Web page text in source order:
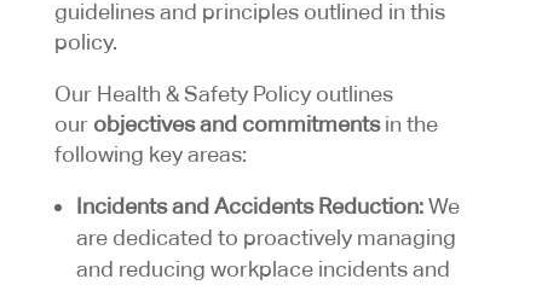
guidelines and principles outlined in this
policy.
Our Health & Safety Policy outlines
our objectives and commitmentsin the
following key areas:
Incidents and Accidents Reduction:We
are dedicated to proactively managing
and reducing workplace incidents and